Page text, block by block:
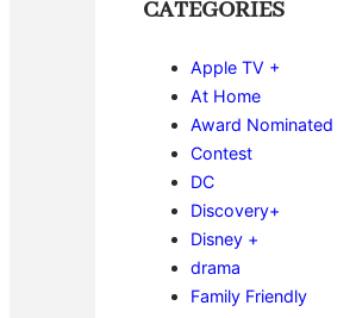
CATEGORIES
Apple TV +
At Home
Award Nominated
Contest
DC
Discovery+
Disney +
drama
Family Friendly